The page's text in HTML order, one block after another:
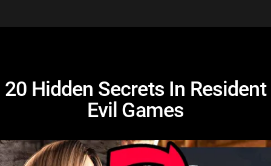
20 Hidden Secrets In Resident
Evil Games